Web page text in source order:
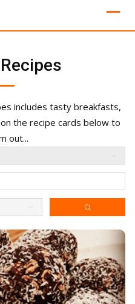
includes tasty breakfasts,
the recipe cards below to
out...